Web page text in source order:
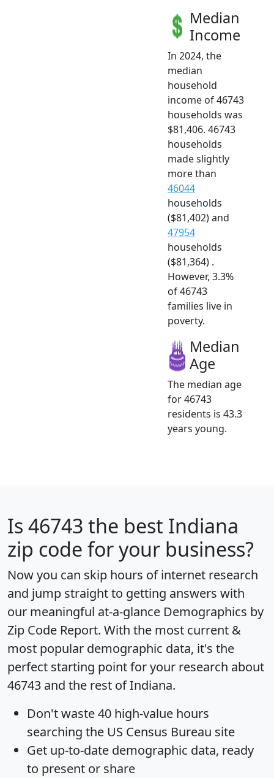
Median
Income
In 2024, the
median
household
income of 46743
households was
$81,406. 46743
households
made slightly
more than
46044
households
($81,402) and
47954
households
($81,364) .
However, 3.3%
of 46743
families live in
poverty.
Median
Age
The median age
for 46743
residents is 43.3
years young.
Is 46743 the best Indiana
zip code for your business?
Now you can skip hours of internet research
and jump straight to getting answers with
our meaningful at-a-glance Demographics by
Zip Code Report. With the most current &
most popular demographic data, it's the
perfect starting point for your research about
46743 and the rest of Indiana.
Don't waste 40 high-value hours
searching the US Census Bureau site
Get up-to-date demographic data, ready
to present or share